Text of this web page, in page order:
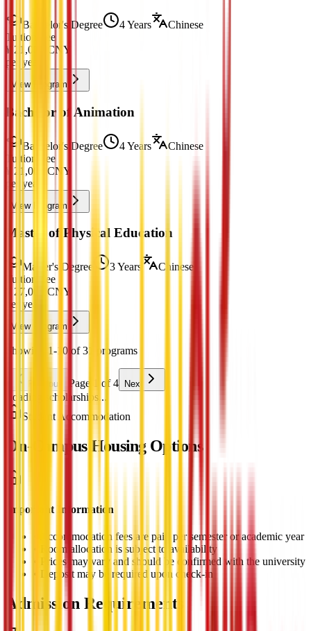
Bachelor's Degree 4 Years
Chinese
Tuition Fee
¥ 21,000
CNY
per year
View Program
Bachelor of Animation
Bachelor's Degree 4 Years
Chinese
Tuition Fee
¥ 21,000
CNY
per year
View Program
Master of Physical Education
Master's Degree 3 Years
Chinese
Tuition Fee
27,000
CNY
per year
View Program
Showing 1-10 of 31 programs
Previous Page 1 of 4 Next
Loading scholarships...
Student Accommodation
On-Campus Housing Options
Important Information
Accommodation fees are paid per semester or academic year
Room allocation is subject to availability
Prices may vary and should be confirmed with the university
Deposit may be required upon check-in
Admission Requirements